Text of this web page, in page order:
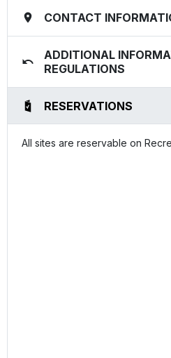
CONTACT
ADDITIONAL
REGULATIONS
RESERVATIONS
All sites are reservable on